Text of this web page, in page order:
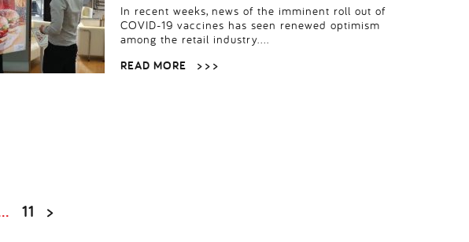
In recent weeks, news of the imminent roll out of
COVID-19 vaccines has seen renewed optimism
among the retail industry….
READ MORE
> > >
11 >